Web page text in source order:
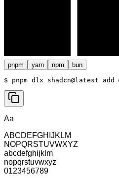
pnpm yarn npm bun
$ pnpm dlx shadcn@latest
Aa
ABCDEFGHIJKLM
NOPQRSTUVWXYZ
abcdefghijklm
nopqrstuvwxyz
0123456789